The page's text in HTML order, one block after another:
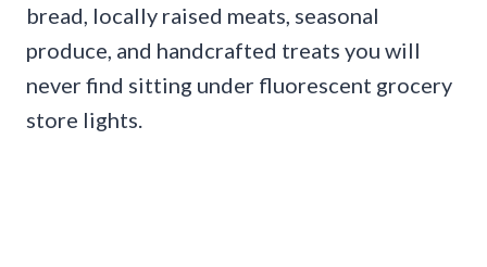
bread, locally raised meats, seasonal
produce, and handcrafted treats you will
never find sitting under fluorescent grocery
store lights.